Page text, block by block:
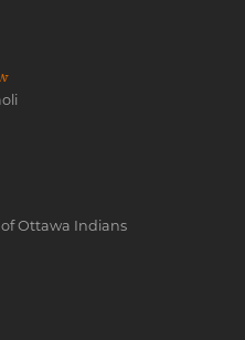
Ottawa Indians